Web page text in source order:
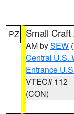
PZ Small Craft
AM bySEW
Central U.S.
Entrance
VTEC# 112
(CON)